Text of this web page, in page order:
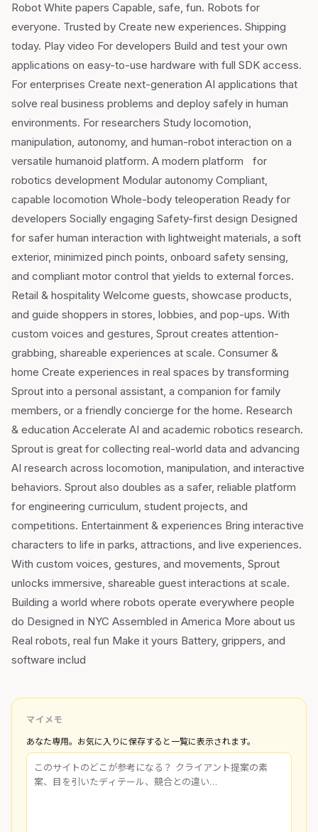
Robot White papers Capable, safe, fun. Robots for
everyone. Trusted by Create new experiences. Shipping
today. Play video For developers Build and test your own
applications on easy-to-use hardware with full SDK access.
For enterprises Create next-generation AI applications that
solve real business problems and deploy safely in human
environments. For researchers Study locomotion,
manipulation, autonomy, and human-robot interaction on a
versatile humanoid platform. A modern platform for
robotics development Modular autonomy Compliant,
capable locomotion Whole-body teleoperation Ready for
developers Socially engaging Safety-first design Designed
for safer human interaction with lightweight materials, a soft
exterior, minimized pinch points, onboard safety sensing,
and compliant motor control that yields to external forces.
Retail & hospitality Welcome guests, showcase products,
and guide shoppers in stores, lobbies, and pop-ups. With
custom voices and gestures, Sprout creates attention-
grabbing, shareable experiences at scale. Consumer &
home Create experiences in real spaces by transforming
Sprout into a personal assistant, a companion for family
members, or a friendly concierge for the home. Research
& education Accelerate AI and academic robotics research.
Sprout is great for collecting real-world data and advancing
AI research across locomotion, manipulation, and interactive
behaviors. Sprout also doubles as a safer, reliable platform
for engineering curriculum, student projects, and
competitions. Entertainment & experiences Bring interactive
characters to life in parks, attractions, and live experiences.
With custom voices, gestures, and movements, Sprout
unlocks immersive, shareable guest interactions at scale.
Building a world where robots operate everywhere people
do Designed in NYC Assembled in America More about us
Real robots, real fun Make it yours Battery, grippers, and
software includ
マイメモ
あなた専用。お気に入りに保存すると一覧に表示されます。